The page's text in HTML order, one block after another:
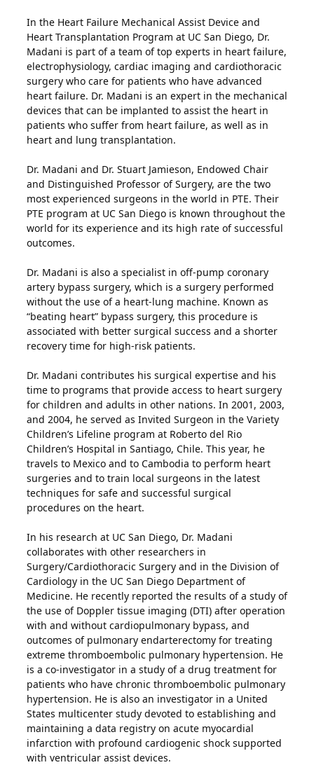
In the Heart Failure Mechanical Assist Device and
Heart Transplantation Program at UC San Diego, Dr.
Madani is part of a team of top experts in heart failure,
electrophysiology, cardiac imaging and cardiothoracic
surgery who care for patients who have advanced
heart failure. Dr. Madani is an expert in the mechanical
devices that can be implanted to assist the heart in
patients who suffer from heart failure, as well as in
heart and lung transplantation.
Dr. Madani and Dr. Stuart Jamieson, Endowed Chair
and Distinguished Professor of Surgery, are the two
most experienced surgeons in the world in PTE. Their
PTE program at UC San Diego is known throughout the
world for its experience and its high rate of successful
outcomes.
Dr. Madani is also a specialist in off-pump coronary
artery bypass surgery, which is a surgery performed
without the use of a heart-lung machine. Known as
“beating heart” bypass surgery, this procedure is
associated with better surgical success and a shorter
recovery time for high-risk patients.
Dr. Madani contributes his surgical expertise and his
time to programs that provide access to heart surgery
for children and adults in other nations. In 2001, 2003,
and 2004, he served as Invited Surgeon in the Variety
Children’s Lifeline program at Roberto del Rio
Children’s Hospital in Santiago, Chile. This year, he
travels to Mexico and to Cambodia to perform heart
surgeries and to train local surgeons in the latest
techniques for safe and successful surgical
procedures on the heart.
In his research at UC San Diego, Dr. Madani
collaborates with other researchers in
Surgery/Cardiothoracic Surgery and in the Division of
Cardiology in the UC San Diego Department of
Medicine. He recently reported the results of a study of
the use of Doppler tissue imaging (DTI) after operation
with and without cardiopulmonary bypass, and
outcomes of pulmonary endarterectomy for treating
extreme thromboembolic pulmonary hypertension. He
is a co-investigator in a study of a drug treatment for
patients who have chronic thromboembolic pulmonary
hypertension. He is also an investigator in a United
States multicenter study devoted to establishing and
maintaining a data registry on acute myocardial
infarction with profound cardiogenic shock supported
with ventricular assist devices.